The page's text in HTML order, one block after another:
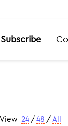
Subscribe
View 24 / 48 / All